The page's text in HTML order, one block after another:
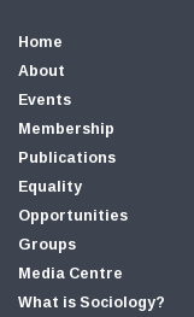
Home
About
Events
Membership
Publications
Equality
Opportunities
Groups
Media Centre
What is Sociology?